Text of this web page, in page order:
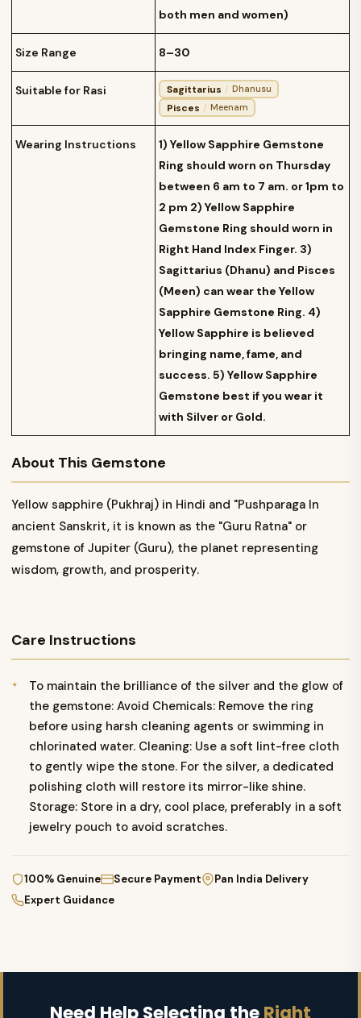
both men and women)
Size Range 8–30
Suitable for Rasi Sagittarius / Dhanusu
Pisces / Meenam
Wearing Instructions
1) Yellow Sapphire Gemstone
Ring should worn on Thursday
between 6 am to 7 am. or 1pm to
2 pm 2) Yellow Sapphire
Gemstone Ring should worn in
Right Hand Index Finger. 3)
Sagittarius (Dhanu) and Pisces
(Meen) can wear the Yellow
Sapphire Gemstone Ring. 4)
Yellow Sapphire is believed
bringing name, fame, and
success. 5) Yellow Sapphire
Gemstone best if you wear it
with Silver or Gold.
About This Gemstone
Yellow sapphire (Pukhraj) in Hindi and "Pushparaga In
ancient Sanskrit, it is known as the "Guru Ratna" or
gemstone of Jupiter (Guru), the planet representing
wisdom, growth, and prosperity.
Care Instructions
To maintain the brilliance of the silver and the glow of
the gemstone: Avoid Chemicals: Remove the ring
before using harsh cleaning agents or swimming in
chlorinated water. Cleaning: Use a soft lint-free cloth
to gently wipe the stone. For the silver, a dedicated
polishing cloth will restore its mirror-like shine.
Storage: Store in a dry, cool place, preferably in a soft
jewelry pouch to avoid scratches.
100% Genuine Secure Payment
Pan India Delivery
Expert Guidance